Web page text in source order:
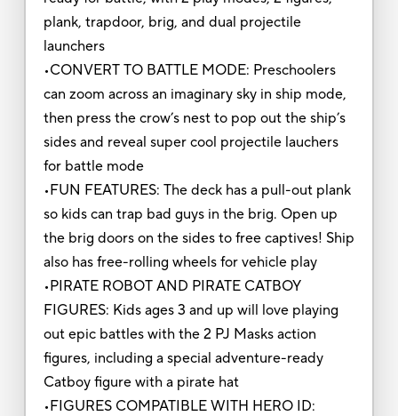
plank, trapdoor, brig, and dual projectile
launchers
•CONVERT TO BATTLE MODE: Preschoolers
can zoom across an imaginary sky in ship mode,
then press the crow’s nest to pop out the ship’s
sides and reveal super cool projectile lauchers
for battle mode
•FUN FEATURES: The deck has a pull-out plank
so kids can trap bad guys in the brig. Open up
the brig doors on the sides to free captives! Ship
also has free-rolling wheels for vehicle play
•PIRATE ROBOT AND PIRATE CATBOY
FIGURES: Kids ages 3 and up will love playing
out epic battles with the 2 PJ Masks action
figures, including a special adventure-ready
Catboy figure with a pirate hat
•FIGURES COMPATIBLE WITH HERO ID: